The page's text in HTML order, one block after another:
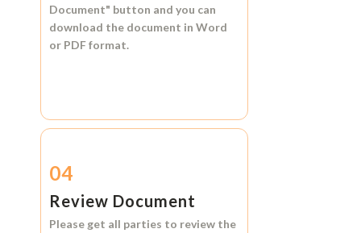
Document" button and you can
download the document in Word
or PDF format.
04
Review Document
Please get all parties to review the